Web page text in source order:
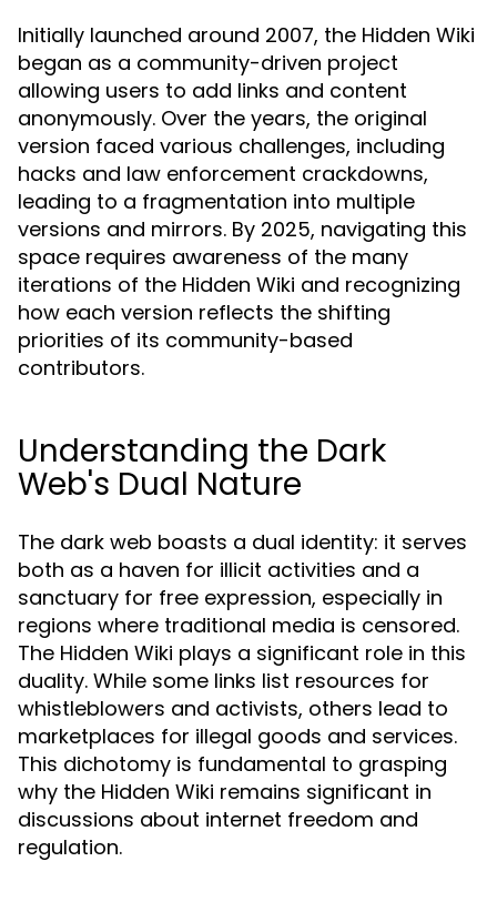
Initially launched around 2007, the Hidden Wiki
began as a community-driven project
allowing users to add links and content
anonymously. Over the years, the original
version faced various challenges, including
hacks and law enforcement crackdowns,
leading to a fragmentation into multiple
versions and mirrors. By 2025, navigating this
space requires awareness of the many
iterations of the Hidden Wiki and recognizing
how each version reflects the shifting
priorities of its community-based
contributors.
Understanding the Dark
Web's Dual Nature
The dark web boasts a dual identity: it serves
both as a haven for illicit activities and a
sanctuary for free expression, especially in
regions where traditional media is censored.
The Hidden Wiki plays a significant role in this
duality. While some links list resources for
whistleblowers and activists, others lead to
marketplaces for illegal goods and services.
This dichotomy is fundamental to grasping
why the Hidden Wiki remains significant in
discussions about internet freedom and
regulation.